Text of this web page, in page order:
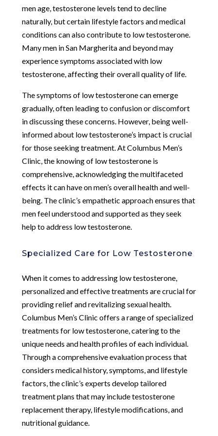
men age, testosterone levels tend to decline
naturally, but certain lifestyle factors and medical
conditions can also contribute to low testosterone.
Many men in San Margherita and beyond may
experience symptoms associated with low
testosterone, affecting their overall quality of life.
The symptoms of low testosterone can emerge
gradually, often leading to confusion or discomfort
in discussing these concerns. However, being well-
informed about low testosterone’s impact is crucial
for those seeking treatment. At Columbus Men’s
Clinic, the knowing of low testosterone is
comprehensive, acknowledging the multifaceted
effects it can have on men’s overall health and well-
being. The clinic’s empathetic approach ensures that
men feel understood and supported as they seek
help to address low testosterone.
Specialized Care for Low Testosterone
When it comes to addressing low testosterone,
personalized and effective treatments are crucial for
providing relief and revitalizing sexual health.
Columbus Men’s Clinic offers a range of specialized
treatments for low testosterone, catering to the
unique needs and health profiles of each individual.
Through a comprehensive evaluation process that
considers medical history, symptoms, and lifestyle
factors, the clinic’s experts develop tailored
treatment plans that may include testosterone
replacement therapy, lifestyle modifications, and
nutritional guidance.